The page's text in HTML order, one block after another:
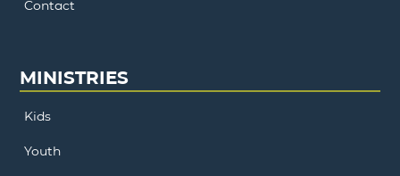
Contact
MINISTRIES
Kids
Youth